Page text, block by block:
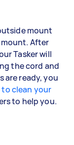
mount
mount. After
Tasker will
the cord and
are ready, you
clean your
to help you.